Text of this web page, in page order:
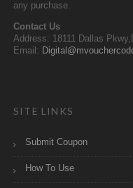
any purchase.
Contact Us
Address: 18111 Dallas
Email:
SITE LINKS
Submit Coupon
How To Use